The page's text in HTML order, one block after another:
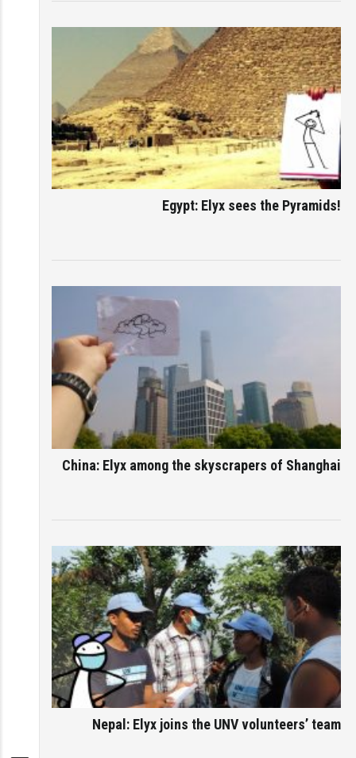
Egypt: Elyx sees the Pyramids!
China: Elyx among the skyscrapers of Shanghai
Nepal: Elyx joins the UNV volunteers’ team